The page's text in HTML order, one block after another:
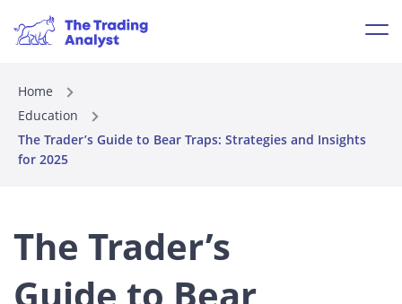
Home
Education
The Trader’s Guide to Bear Traps: Strategies and Insights
for 2025
The Trader’s